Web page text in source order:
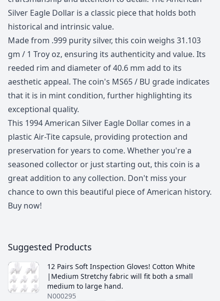
Silver Eagle Dollar is a classic piece that holds both
historical and intrinsic value.
Made from .999 purity silver, this coin weighs 31.103
gm / 1 Troy oz, ensuring its authenticity and value. Its
reeded rim and diameter of 40.6 mm add to its
aesthetic appeal. The coin's MS65 / BU grade indicates
that it is in mint condition, further highlighting its
exceptional quality.
This 1994 American Silver Eagle Dollar comes in a
plastic Air-Tite capsule, providing protection and
preservation for years to come. Whether you're a
seasoned collector or just starting out, this coin is a
great addition to any collection. Don't miss your
chance to own this beautiful piece of American history.
Buy now!
Suggested Products
12 Pairs Soft Inspection Gloves! Cotton White
|Medium Stretchy fabric will fit both a small
medium to large hand.
N000295